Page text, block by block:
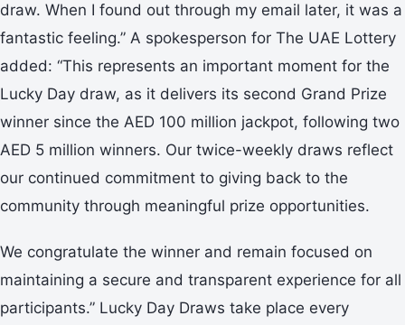
draw. When I found out through my email later, it was a
fantastic feeling.” A spokesperson for The UAE Lottery
added: “This represents an important moment for the
Lucky Day draw, as it delivers its second Grand Prize
winner since the AED 100 million jackpot, following two
AED 5 million winners. Our twice-weekly draws reflect
our continued commitment to giving back to the
community through meaningful prize opportunities.
We congratulate the winner and remain focused on
maintaining a secure and transparent experience for all
participants.” Lucky Day Draws take place every